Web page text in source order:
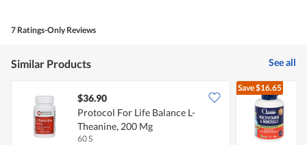
7 Ratings-Only Reviews
Similar Products See all
$36.90
Protocol For Life Balance L-
Theanine, 200 Mg
60 S
Save$16.65